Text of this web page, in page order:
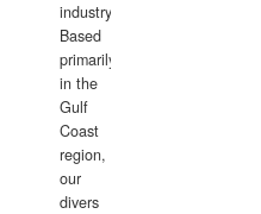
industry.
Based
primarily
in the
Gulf
Coast
region,
our
divers